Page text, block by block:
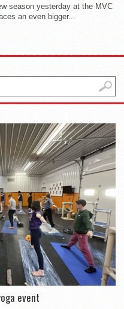
season yesterday at the MVC
an even bigger...
event